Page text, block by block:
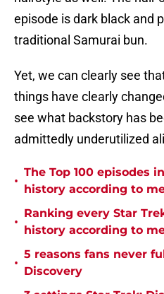
episode is dark black and
traditional Samurai bun.
Yet, we can clearly see
things have clearly
see what backstory has
admittedly underutilized
•
The Top 100 episodes
history according to
•
Ranking every Star
history according to
•
5 reasons fans never
Discovery